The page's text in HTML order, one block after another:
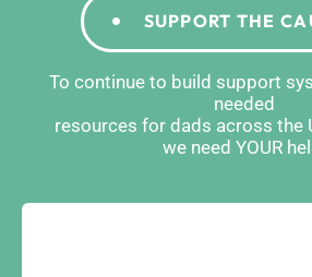
SUPPORT THE
To continue to build support
needed
resources for dads across the
we need YOUR